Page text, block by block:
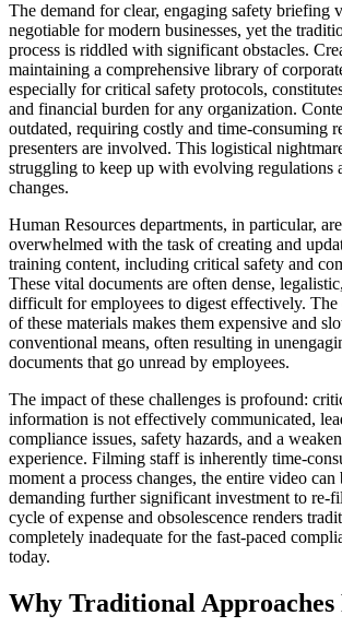
The demand for clear, engaging safety briefing
negotiable for modern businesses, yet the
process is riddled with significant obstacles.
maintaining a comprehensive library of
especially for critical safety protocols,
and financial burden for any organization.
outdated, requiring costly and time-consuming
presenters are involved. This logistical
struggling to keep up with evolving regulations
changes.
Human Resources departments, in particular,
overwhelmed with the task of creating and
training content, including critical safety and
These vital documents are often dense,
difficult for employees to digest effectively. The
of these materials makes them expensive and
conventional means, often resulting in
documents that go unread by employees.
The impact of these challenges is profound:
information is not effectively communicated,
compliance issues, safety hazards, and a
experience. Filming staff is inherently time-
moment a process changes, the entire video can
demanding further significant investment to re-
cycle of expense and obsolescence renders
completely inadequate for the fast-paced
today.
Why Traditional